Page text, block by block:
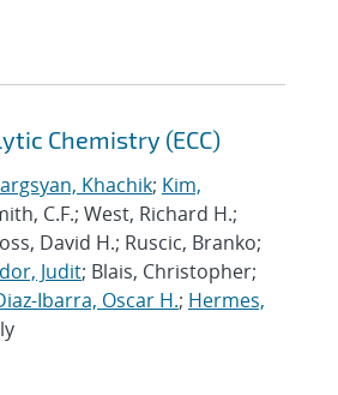
Chemistry (ECC)
Khachik; Kim,
C.F.; West, Richard H.;
David H.; Ruscic, Branko;
Judit; Blais, Christopher;
Ibarra, Oscar H.; Hermes,